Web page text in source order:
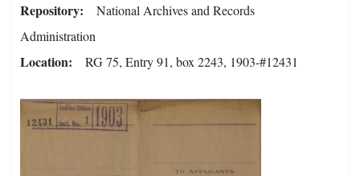
Repository
National Archives and Records
Administration
Location RG 75, Entry 91, box 2243, 1903-#12431